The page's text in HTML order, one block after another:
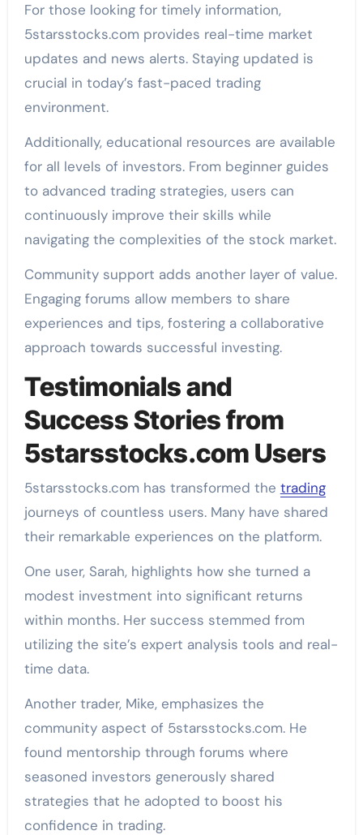
For those looking for timely information,
5starsstocks.com provides real-time market
updates and news alerts. Staying updated is
crucial in today’s fast-paced trading
environment.
Additionally, educational resources are available
for all levels of investors. From beginner guides
to advanced trading strategies, users can
continuously improve their skills while
navigating the complexities of the stock market.
Community support adds another layer of value.
Engaging forums allow members to share
experiences and tips, fostering a collaborative
approach towards successful investing.
Testimonials and
Success Stories from
5starsstocks.com Users
5starsstocks.com has transformed the trading
journeys of countless users. Many have shared
their remarkable experiences on the platform.
One user, Sarah, highlights how she turned a
modest investment into significant returns
within months. Her success stemmed from
utilizing the site’s expert analysis tools and real-
time data.
Another trader, Mike, emphasizes the
community aspect of 5starsstocks.com. He
found mentorship through forums where
seasoned investors generously shared
strategies that he adopted to boost his
confidence in trading.